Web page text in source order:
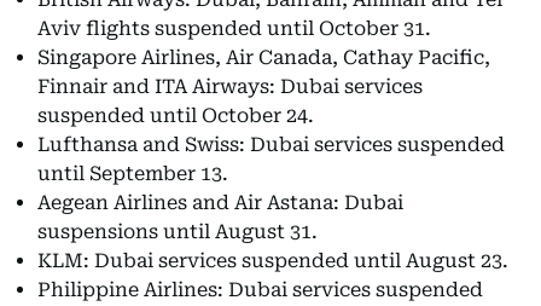
Aviv flights suspended until October 31.
Singapore Airlines, Air Canada, Cathay Pacific,
Finnair and ITA Airways: Dubai services
suspended until October 24.
Lufthansa and Swiss: Dubai services suspended
until September 13.
Aegean Airlines and Air Astana: Dubai
suspensions until August 31.
KLM: Dubai services suspended until August 23.
Philippine Airlines: Dubai services suspended